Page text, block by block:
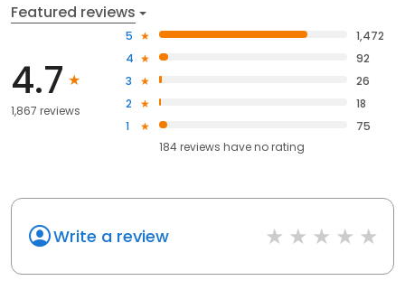
Featured reviews
4.7
1,867 reviews
5
1,472
4
92
3
26
2
18
1
75
184reviews haveno rating
Write a review